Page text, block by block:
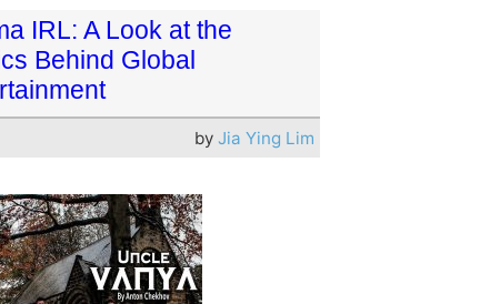
IRL: A Look at the
Behind Global
by Jia Ying Lim